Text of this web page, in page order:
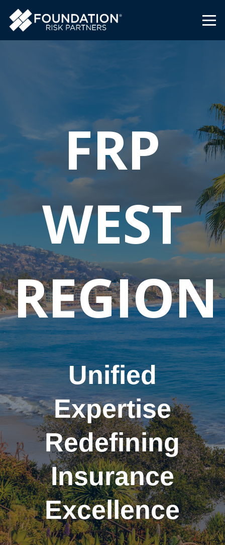
FRP
WEST
REGION
Unified
Expertise
Redefining
Insurance
Excellence